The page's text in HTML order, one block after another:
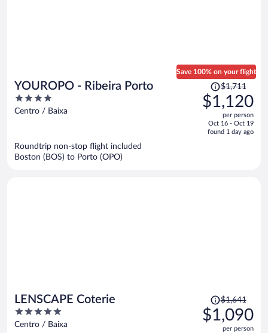
YOUROPO - Ribeira Porto
4
out
Centro / Baixa
Save 100% on your flight
Price
was
$1,711,
is
$1,711
$1,120
per person
Oct 16 - Oct 19
found 1 day ago
Roundtrip non-stop flight included
Boston (BOS) to Porto (OPO)
LENSCAPE Coterie
5
out
Centro / Baixa
Price
was
$1,641,
$1,641
$1,090
per person